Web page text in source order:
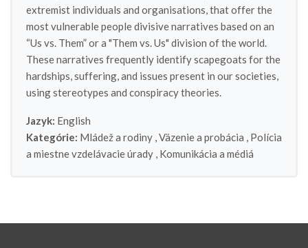
extremist individuals and organisations, that offer the
most vulnerable people divisive narratives based on an
“Us vs. Them” or a "Them vs. Us" division of the world.
These narratives frequently identify scapegoats for the
hardships, suffering, and issues present in our societies,
using stereotypes and conspiracy theories.
Jazyk: English
Kategórie: Mládež a rodiny ,Väzenie a probácia , Polícia
a miestne vzdelávacie úrady , Komunikácia a médiá